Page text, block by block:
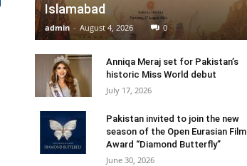
Islamabad
admin - August 4, 2026 0
Anniqa Meraj set for Pakistan’s
historic Miss World debut
July 17, 2026
Pakistan invited to join the new
season of the Open Eurasian Film
Award “Diamond Butterfly”
June 30, 2026